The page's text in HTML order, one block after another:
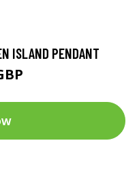
ISLAND PENDANT